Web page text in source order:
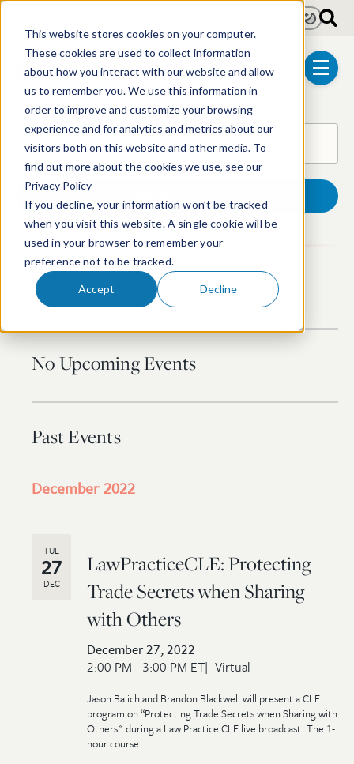
This website stores cookies on your computer.
These cookies are used to collect information
about how you interact with our website and allow
us to remember you. We use this information in
order to improve and customize your browsing
experience and for analytics and metrics about our
visitors both on this website and other media. To
find out more about the cookies we use, see our
Privacy Policy
If you decline, your information won’t be tracked
when you visit this website. A single cookie will be
used in your browser to remember your
preference not to be tracked.
Accept Decline
menu
LightDark
Search for events
Find upcoming or past events.
Search Events
Events
No Upcoming Events
Past Events
December 2022
LawPracticeCLE: Protecting
Trade Secrets when Sharing
with Others
December 27, 2022
2:00 PM - 3:00 PM ET Virtual
TUE
27
DEC
Jason Balich and Brandon Blackwell will present a CLE
program on “Protecting Trade Secrets when Sharing with
Others" during a Law Practice CLE live broadcast. The 1-
hour course ...